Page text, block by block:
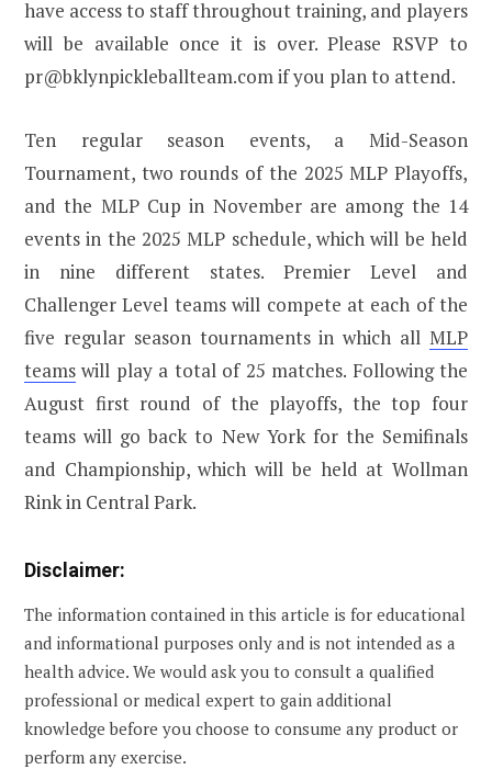
have access to staff throughout training, and players
will be available once it is over. Please RSVP to
pr@bklynpickleballteam.com if you plan to attend.
Ten regular season events, a Mid-Season
Tournament, two rounds of the 2025 MLP Playoffs,
and the MLP Cup in November are among the 14
events in the 2025 MLP schedule, which will be held
in nine different states. Premier Level and
Challenger Level teams will compete at each of the
five regular season tournaments in which all MLP
teams will play a total of 25 matches. Following the
August first round of the playoffs, the top four
teams will go back to New York for the Semifinals
and Championship, which will be held at Wollman
Rink in Central Park.
Disclaimer:
The information contained in this article is for educational
and informational purposes only and is not intended as a
health advice. We would ask you to consult a qualified
professional or medical expert to gain additional
knowledge before you choose to consume any product or
perform any exercise.